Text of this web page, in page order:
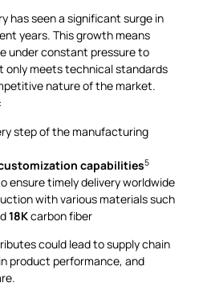
has seen a significant surge in
years. This growth means
under constant pressure to
meets technical standards
nature of the market.
step of the manufacturing
capabilities5
ensure timely delivery worldwide
with various materials such
18Kcarbon fiber
could lead to supply chain
product performance, and